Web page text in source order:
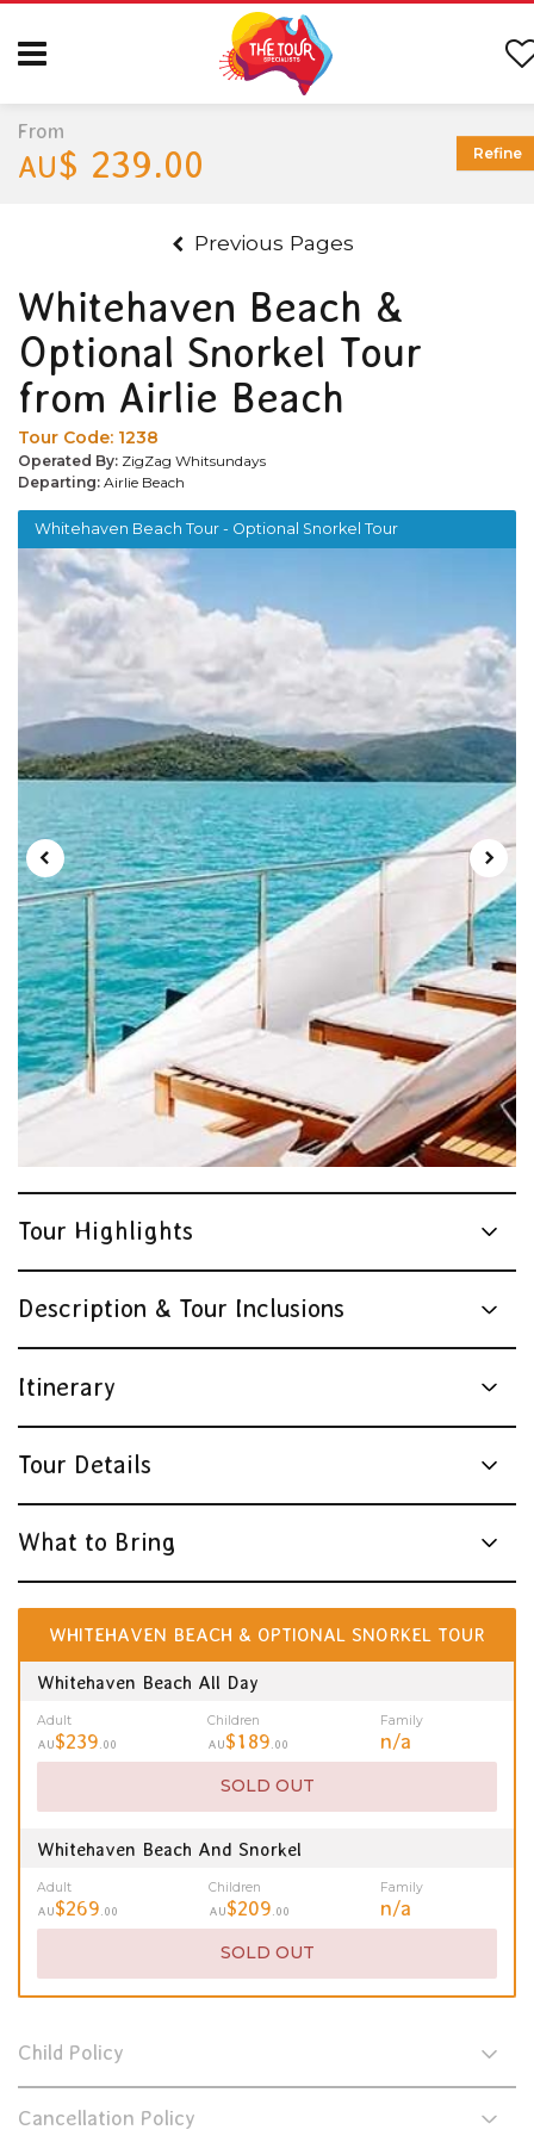
Previous Pages
Whitehaven Beach &
Optional Snorkel Tour
from Airlie Beach
Tour Code: 1238
Operated By: ZigZag Whitsundays
Departing: Airlie Beach
Whitehaven Beach Tour - Optional Snorkel Tour
Tour Highlights
Description & Tour Inclusions
Itinerary
Tour Details
What to Bring
WHITEHAVEN BEACH & OPTIONAL SNORKEL TOUR
Whitehaven Beach All Day
Adult
AU$239.00
Children
AU$189.00
Family
n/a
SOLD OUT
Whitehaven Beach And Snorkel
Adult
AU$269.00
Children
AU$209.00
Family
n/a
SOLD OUT
Child Policy
Cancellation Policy
From
AU$ 239.00 Refine